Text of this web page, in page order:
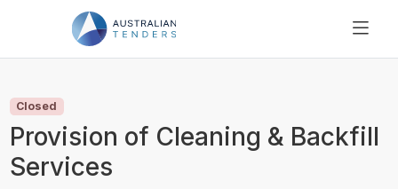
PRICING
RESOURCES
SUPPORT
Closed
Provision of Cleaning & Backfill
Services